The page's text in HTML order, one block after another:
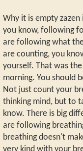
Why it is empty
you know, following
are following what
are counting, you
yourself. That was
morning. You should
Not just count your
thinking mind, but to
know. There is big
are following
breathing doesn't
very kind with your